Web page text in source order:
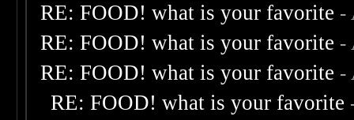
RE: FOOD! what is your favorite -
RE: FOOD! what is your favorite -
RE: FOOD! what is your favorite -
RE: FOOD! what is your favorite